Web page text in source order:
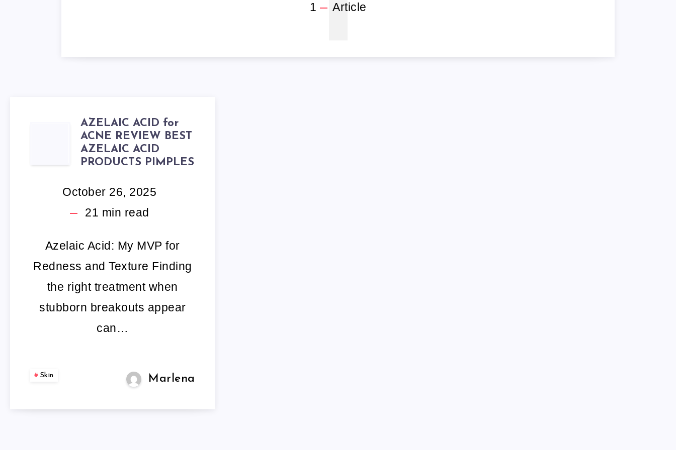
1 Article
AZELAIC
ACID
FOR
ACNE
BEST
AZELAIC
ACID
PRODUCTS
AZELAIC ACID for
ACNE REVIEW BEST
AZELAIC ACID
PRODUCTS PIMPLES
October 26, 2025
21 min read
Azelaic Acid: My MVP for
Redness and Texture Finding
the right treatment when
stubborn breakouts appear
can…
Skin Marlena